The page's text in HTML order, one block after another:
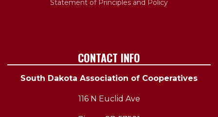
Statement of Principles and Policy
CONTACT INFO
South Dakota Association of Cooperatives
116 N Euclid Ave